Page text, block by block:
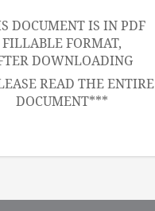
DOCUMENT IS IN PDF
FILLABLE FORMAT,
DOWNLOADING
READ THE ENTIRE
DOCUMENT***